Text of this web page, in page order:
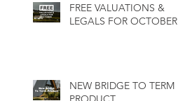
FREE VALUATIONS &
LEGALS FOR OCTOBER
NEW BRIDGE TO TERM